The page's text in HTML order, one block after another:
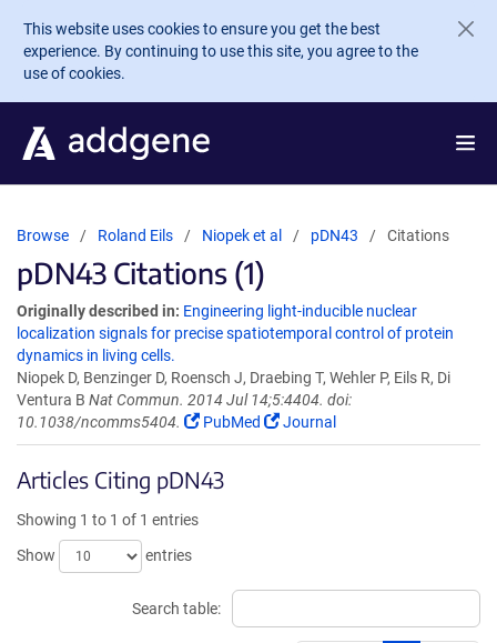
Skip to main content
This website uses cookies to ensure you get the best
experience. By continuing to use this site, you agree to the
use of cookies.
Browse Roland Eils Niopek et al pDN43 Citations
pDN43 Citations (1)
Originally described in: Engineering light-inducible nuclear
localization signals for precise spatiotemporal control of protein
dynamics in living cells.
Niopek D, Benzinger D, Roensch J, Draebing T, Wehler P, Eils R, Di
Ventura B Nat Commun. 2014 Jul 14;5:4404. doi:
10.1038/ncomms5404.
PubMed Journal
Articles Citing pDN43
Showing 1 to 1 of 1 entries
Show
entries
Search table: